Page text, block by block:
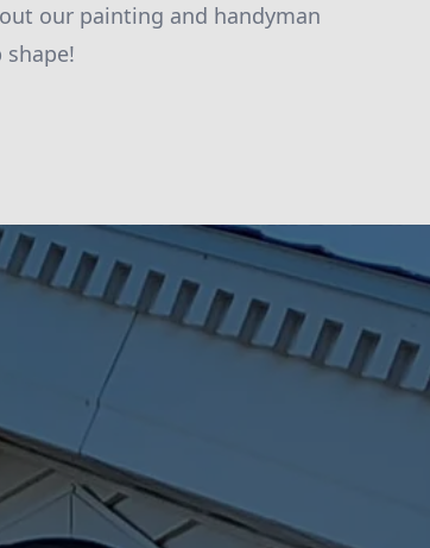
our painting and handyman